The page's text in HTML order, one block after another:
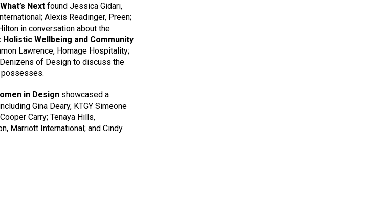
Next found Jessica Gidari,
Alexis Readinger, Preen;
in conversation about the
Holistic Wellbeing and Community
Lawrence, Homage Hospitality;
of Design to discuss the
possesses.
in Design showcased a
Gina Deary, KTGY Simeone
Carry; Tenaya Hills,
Marriott International; and Cindy